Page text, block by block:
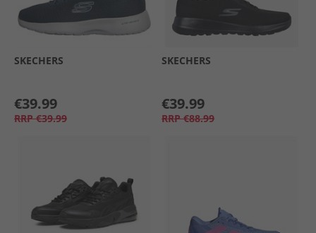
SKECHERS
€39.99
RRP €39.99
SKECHERS
€39.99
RRP €88.99